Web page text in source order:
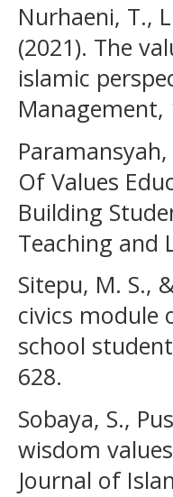
Nurhaeni, T.,
(2021). The
islamic
Management,
Of Values
Building
Teaching and
Sitepu, M. S.,
civics module
school
628.
Sobaya, S.,
wisdom
Journal of